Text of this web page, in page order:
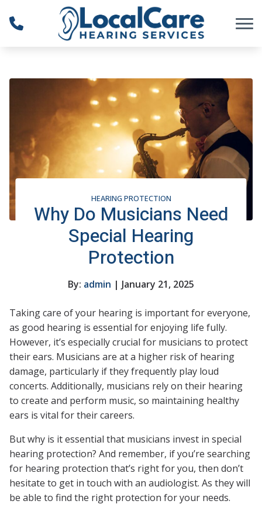
Skip to Content
HEARING PROTECTION
Why Do Musicians Need
Special Hearing
Protection
By: admin | January 21, 2025
Taking care of your hearing is important for everyone,
as good hearing is essential for enjoying life fully.
However, it’s especially crucial for musicians to protect
their ears. Musicians are at a higher risk of hearing
damage, particularly if they frequently play loud
concerts. Additionally, musicians rely on their hearing
to create and perform music, so maintaining healthy
ears is vital for their careers.
But why is it essential that musicians invest in special
hearing protection? And remember, if you’re searching
for hearing protection that’s right for you, then don’t
hesitate to get in touch with an audiologist. As they will
be able to find the right protection for your needs.